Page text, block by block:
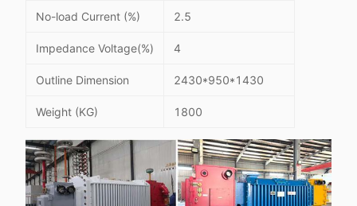
No-load Current (%) 2.5
Impedance Voltage(%) 4
Outline Dimension 2430*950*1430
Weight (KG) 1800